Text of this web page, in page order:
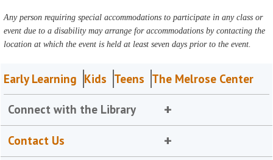
Any person requiring special accommodations to participate in any class or
event due to a disability may arrange for accommodations by contacting the
location at which the event is held at least seven days prior to the event.
Early Learning Kids Teens The Melrose Center
Connect with the Library
Contact Us